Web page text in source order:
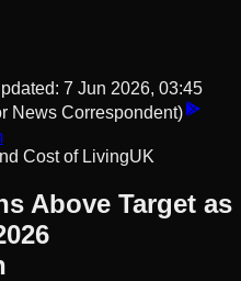
7 Jun 2026, 03:45
News Correspondent)
Cost of LivingUK
Above Target as